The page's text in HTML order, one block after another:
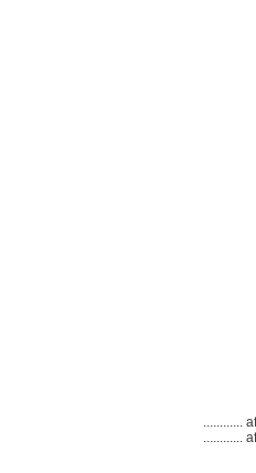
............
............